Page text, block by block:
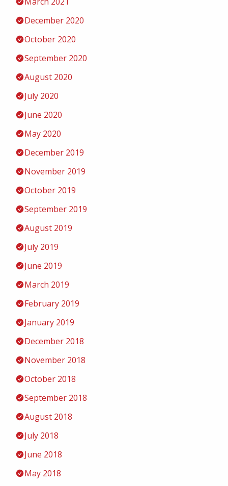
December 2020
October 2020
September 2020
August 2020
July 2020
June 2020
May 2020
December 2019
November 2019
October 2019
September 2019
August 2019
July 2019
June 2019
March 2019
February 2019
January 2019
December 2018
November 2018
October 2018
September 2018
August 2018
July 2018
June 2018
May 2018